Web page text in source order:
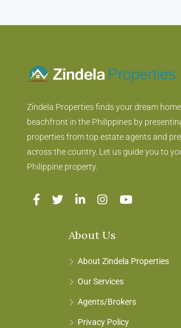
Zindela Properties finds your dream
beachfront in the Philippines by
properties from top estate agents and
across the country. Let us guide you to
Philippine property.
About Us
About Zindela Properties
Our Services
Agents/Brokers
Privacy Policy